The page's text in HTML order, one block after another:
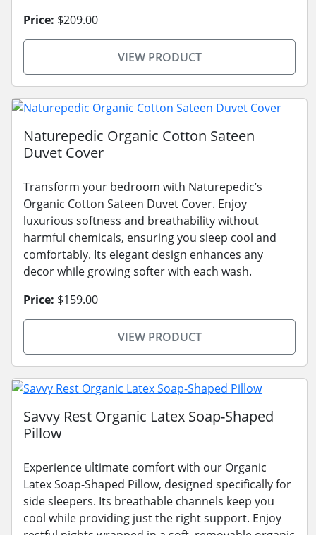
Price: $209.00
VIEW PRODUCT
Naturepedic Organic Cotton Sateen
Duvet Cover
Transform your bedroom with Naturepedic’s
Organic Cotton Sateen Duvet Cover. Enjoy
luxurious softness and breathability without
harmful chemicals, ensuring you sleep cool and
comfortably. Its elegant design enhances any
decor while growing softer with each wash.
Price: $159.00
VIEW PRODUCT
Savvy Rest Organic Latex Soap-Shaped
Pillow
Experience ultimate comfort with our Organic
Latex Soap-Shaped Pillow, designed specifically for
side sleepers. Its breathable channels keep you
cool while providing just the right support. Enjoy